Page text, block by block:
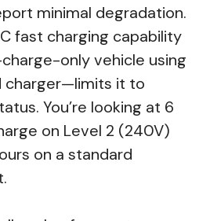
minimal degradation.
fast charging capability
only vehicle using
charger—limits it to
You’re looking at 6
on Level 2 (240V)
on a standard